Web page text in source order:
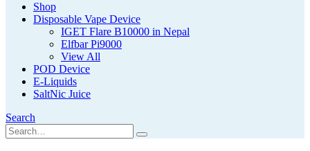
Shop
Disposable Vape Device
IGET Flare B10000 in Nepal
Elfbar Pi9000
View All
POD Device
E-Liquids
SaltNic Juice
Search